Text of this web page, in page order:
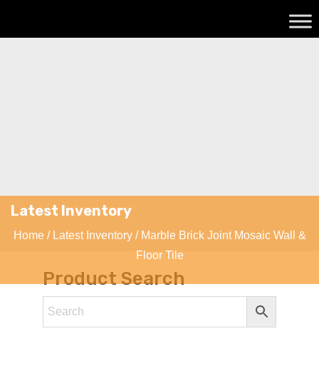
Latest Inventory
Home/ Latest Inventory/ Marble Brick Joint Mosaic Wall &
Floor Tile
Product Search